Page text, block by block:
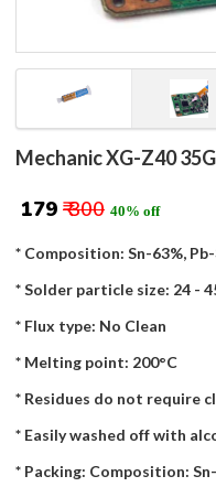
Mechanic XG-Z40
₹ 179 ₹ 300 40% off
* Composition: Sn-63%,
* Solder particle size: 24 -
* Flux type: No Clean
* Melting point: 200°C
* Residues do not require
* Easily washed off with
* Packing: Composition: